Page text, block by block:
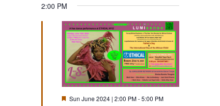
2:00 PM
Featured
Sun June 2024 | 2:00 PM-5:00 PM
4:00 AM
Sunday,
June
16,
2024
Monday,
June
17,
2024
Tuesday,
June
18,
2024
Wednesday,
June
19,
2024
Thursday,
June
20,
2024
Friday,
June
21,
2024
events
on
this
day.
June
22,
2024